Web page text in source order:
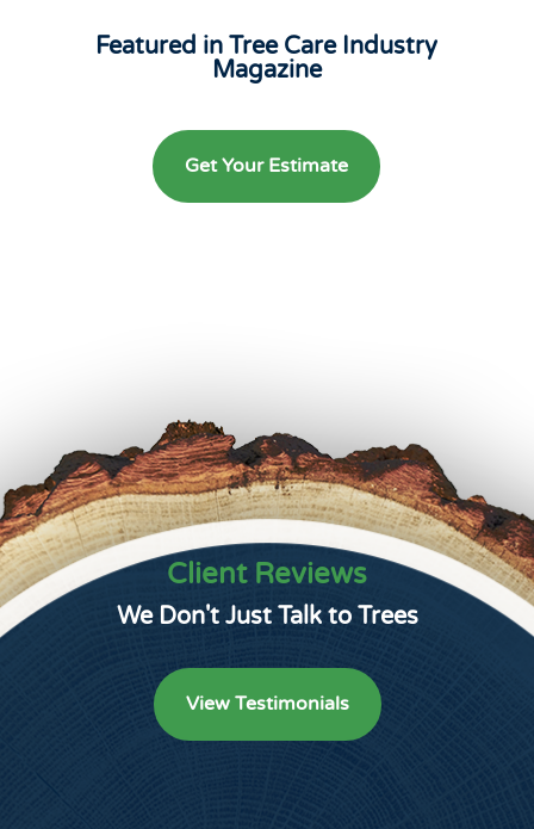
Featured in Tree Care Industry
Magazine
Get Your Estimate
Client Reviews
We Don't Just Talk to Trees
View Testimonials